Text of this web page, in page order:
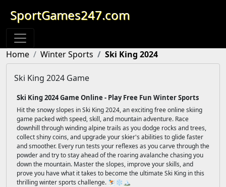
SportGames247.com
Home Winter Sports Ski King 2024
Ski King 2024 Game
Ski King 2024 Game Online - Play Free Fun Winter Sports
Hit the snowy slopes in Ski King 2024, an exciting free online skiing
game packed with speed, skill, and mountain adventure. Race
downhill through winding alpine trails as you dodge rocks and trees,
collect shiny coins, and upgrade your skier's abilities to glide faster
and smoother. Every run tests your reflexes as you carve through the
powder and try to stay ahead of the roaring avalanche chasing you
down the mountain. Master the slopes, improve your skills, and
prove you have what it takes to become the ultimate Ski King in this
thrilling winter sports challenge. ⛷️❄️🏔️